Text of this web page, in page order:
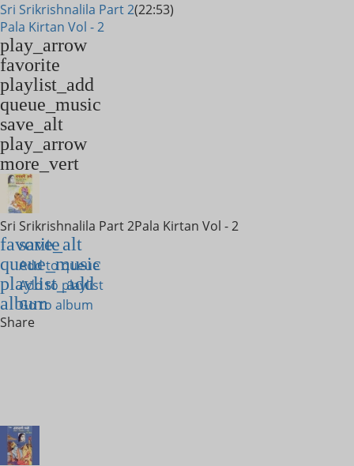
Sri Srikrishnalila Part 2(22:53)
Pala Kirtan Vol - 2
play_arrow
favorite
playlist_add
queue_music
save_alt
play_arrow
more_vert
Sri Srikrishnalila Part 2Pala Kirtan Vol - 2
favorite
save_alt
queue_music
Add to queue
playlist_add
Add to playlist
album
Go to album
Share